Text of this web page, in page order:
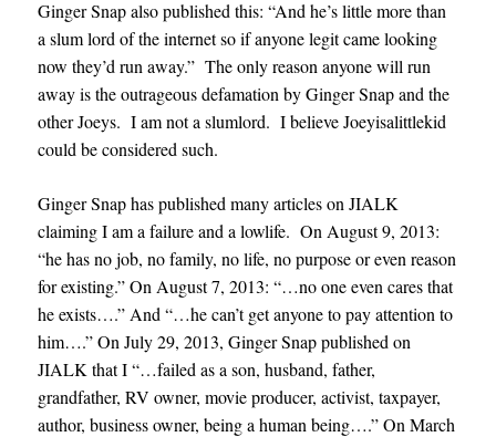
Ginger Snap also published this: “And he’s little more than
a slum lord of the internet so if anyone legit came looking
now they’d run away.” The only reason anyone will run
away is the outrageous defamation by Ginger Snap and the
other Joeys. I am not a slumlord. I believe Joeyisalittlekid
could be considered such.
Ginger Snap has published many articles on JIALK
claiming I am a failure and a lowlife. On August 9, 2013:
“he has no job, no family, no life, no purpose or even reason
for existing.” On August 7, 2013: “…no one even cares that
he exists….” And “…he can’t get anyone to pay attention to
him….” On July 29, 2013, Ginger Snap published on
JIALK that I “…failed as a son, husband, father,
grandfather, RV owner, movie producer, activist, taxpayer,
author, business owner, being a human being….” On March